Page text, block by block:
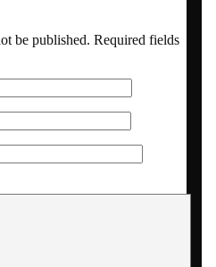
be published. Required fields